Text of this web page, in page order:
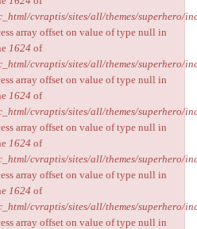
cvraptis/sites/all/themes/superhero/
array offset on value of type null in
1624 of
cvraptis/sites/all/themes/superhero/
array offset on value of type null in
1624 of
cvraptis/sites/all/themes/superhero/
array offset on value of type null in
1624 of
cvraptis/sites/all/themes/superhero/
array offset on value of type null in
1624 of
cvraptis/sites/all/themes/superhero/
array offset on value of type null in